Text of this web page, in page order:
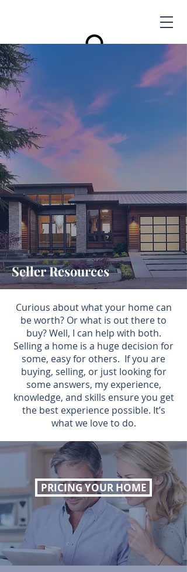
Seller Resources
Curious about what your home can
be worth? Or what is out there to
buy? Well, I can help with both.
Selling a home is a huge decision for
some, easy for others. If you are
buying, selling, or just looking for
some answers, my experience,
knowledge, and skills ensure you get
the best experience possible. It’s
what we love to do.
PRICING YOUR HOME